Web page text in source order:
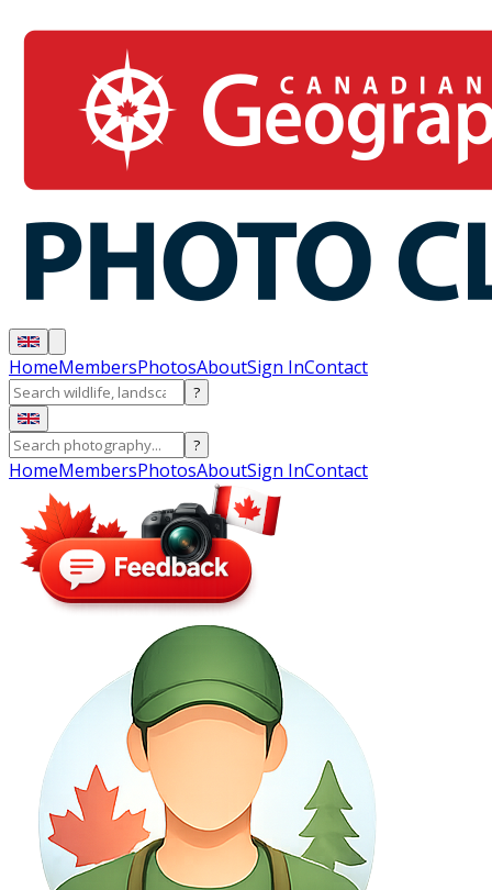
HomeMembersPhotosAboutSign InContact
?
?
HomeMembersPhotosAboutSign InContact